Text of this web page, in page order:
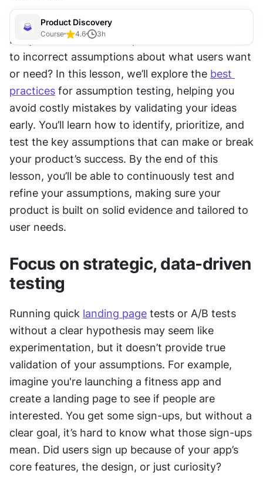
Product Discovery
Course 4.6 3h
Did you know that most product failures are due
to incorrect assumptions about what users want
or need? In this lesson, we’ll explore the best
practices for assumption testing, helping you
avoid costly mistakes by validating your ideas
early. You’ll learn how to identify, prioritize, and
test the key assumptions that can make or break
your product’s success. By the end of this
lesson, you’ll be able to continuously test and
refine your assumptions, making sure your
product is built on solid evidence and tailored to
user needs.
Focus on strategic, data-driven
testing
Running quick landing page tests or A/B tests
without a clear hypothesis may seem like
experimentation, but it doesn’t provide true
validation of your assumptions. For example,
imagine you're launching a fitness app and
create a landing page to see if people are
interested. You get some sign-ups, but without a
clear goal, it’s hard to know what those sign-ups
mean. Did users sign up because of your app’s
core features, the design, or just curiosity?